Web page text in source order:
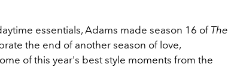
essentials, Adams made season 16 ofThe
the end of another season of love,
of this year's best style moments from the